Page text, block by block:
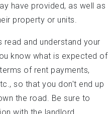
have provided, as well as
property or units.
and understand your
know what is expected of
of rent payments,
so that you don't end up
the road. Be sure to